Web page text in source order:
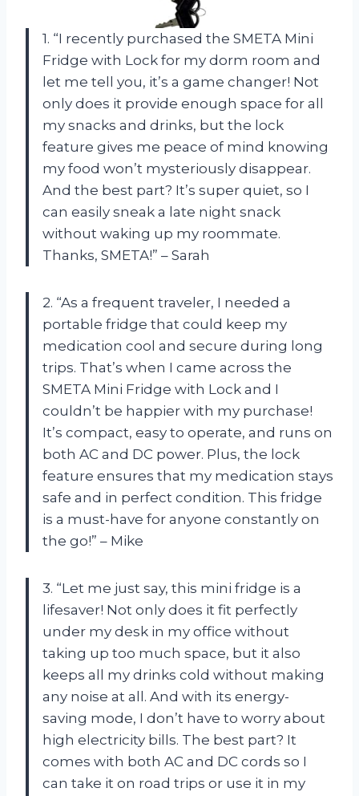
1. “I recently purchased the SMETA Mini
Fridge with Lock for my dorm room and
let me tell you, it’s a game changer! Not
only does it provide enough space for all
my snacks and drinks, but the lock
feature gives me peace of mind knowing
my food won’t mysteriously disappear.
And the best part? It’s super quiet, so I
can easily sneak a late night snack
without waking up my roommate.
Thanks, SMETA!” – Sarah
2. “As a frequent traveler, I needed a
portable fridge that could keep my
medication cool and secure during long
trips. That’s when I came across the
SMETA Mini Fridge with Lock and I
couldn’t be happier with my purchase!
It’s compact, easy to operate, and runs on
both AC and DC power. Plus, the lock
feature ensures that my medication stays
safe and in perfect condition. This fridge
is a must-have for anyone constantly on
the go!” – Mike
3. “Let me just say, this mini fridge is a
lifesaver! Not only does it fit perfectly
under my desk in my office without
taking up too much space, but it also
keeps all my drinks cold without making
any noise at all. And with its energy-
saving mode, I don’t have to worry about
high electricity bills. The best part? It
comes with both AC and DC cords so I
can take it on road trips or use it in my